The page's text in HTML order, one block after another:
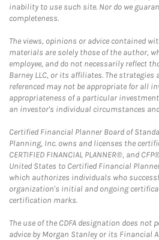
inability to use such site. Nor do we
completeness.
The views, opinions or advice contained
materials are solely those of the author,
employee, and do not necessarily reflect
Barney LLC, or its affiliates. The
referenced may not be appropriate for all
appropriateness of a particular
an investor's individual circumstances
Certified Financial Planner Board of
Planning, Inc. owns and licenses the
CERTIFIED FINANCIAL PLANNER®, and
United States to Certified Financial
which authorizes individuals who
organization's initial and ongoing
certification marks.
The use of the CDFA designation does not
advice by Morgan Stanley or its Financial